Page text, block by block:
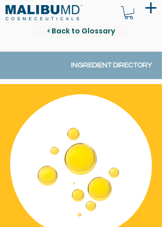
< Back to Glossary
INGREDIENT DIRECTORY